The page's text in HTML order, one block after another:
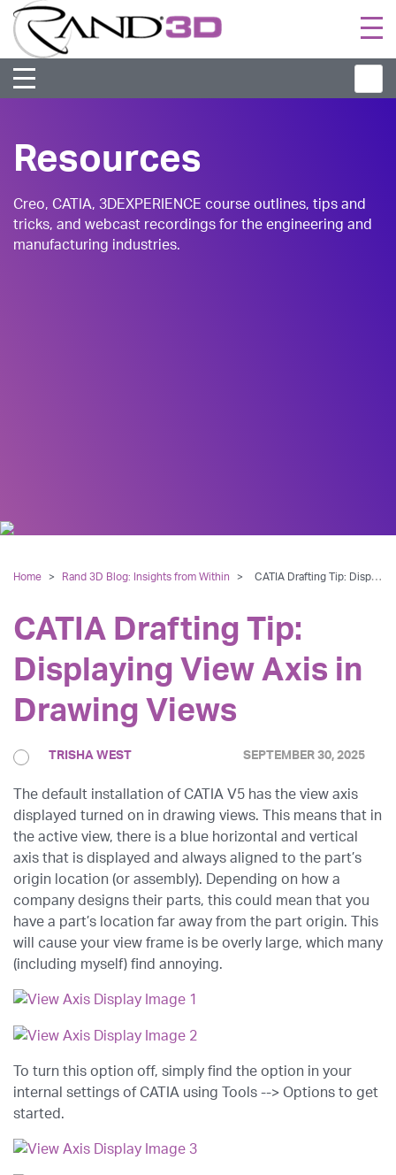
Resources
Creo, CATIA, 3DEXPERIENCE course outlines, tips and
tricks, and webcast recordings for the engineering and
manufacturing industries.
Home > Rand 3D Blog: Insights from Within > CATIA Drafting Tip: Displaying View Axis in Drawing Views
CATIA Drafting Tip:
Displaying View Axis in
Drawing Views
SEPTEMBER 30, 2025
TRISHA WEST
The default installation of CATIA V5 has the view axis
displayed turned on in drawing views. This means that in
the active view, there is a blue horizontal and vertical
axis that is displayed and always aligned to the part’s
origin location (or assembly). Depending on how a
company designs their parts, this could mean that you
have a part’s location far away from the part origin. This
will cause your view frame is be overly large, which many
(including myself) find annoying.
To turn this option off, simply find the option in your
internal settings of CATIA using Tools --> Options to get
started.